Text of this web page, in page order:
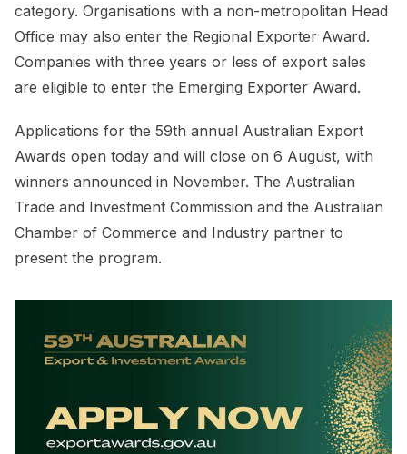
category. Organisations with a non-metropolitan Head
Office may also enter the Regional Exporter Award.
Companies with three years or less of export sales
are eligible to enter the Emerging Exporter Award.
Applications for the 59th annual Australian Export
Awards open today and will close on 6 August, with
winners announced in November. The Australian
Trade and Investment Commission and the Australian
Chamber of Commerce and Industry partner to
present the program.